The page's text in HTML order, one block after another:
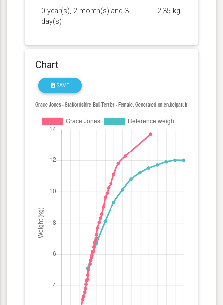
0 year(s), 2 month(s) and 3
day(s)
2.35 kg
Chart
SAVE